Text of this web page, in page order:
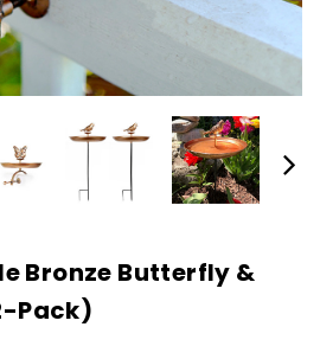
Bronze Butterfly &
Pack)